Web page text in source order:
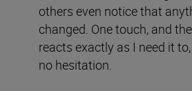
others even notice that
changed. One touch, and
reacts exactly as I need it
no hesitation.